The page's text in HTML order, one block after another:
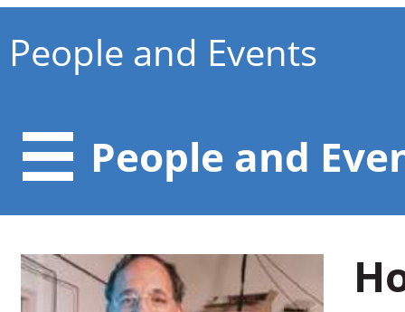
You are here
People and Events
People and